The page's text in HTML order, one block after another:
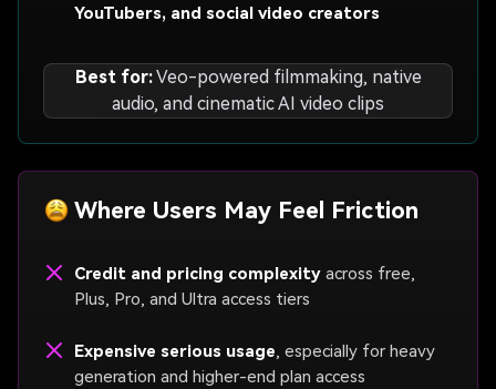
YouTubers, and social video creators
Best for:Veo-powered filmmaking, native
audio, and cinematic AI video clips
Where Users May Feel Friction
Credit and pricing complexity across free,
Plus, Pro, and Ultra access tiers
Expensive serious usage, especially for heavy
generation and higher-end plan access